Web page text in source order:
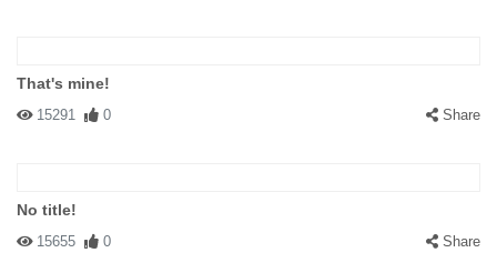
That's mine!
15291 0 Share
No title!
15655 0 Share